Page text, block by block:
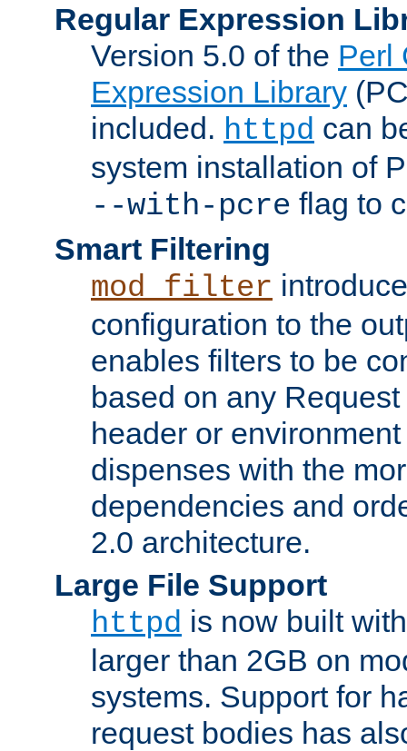
Regular Expression
Version 5.0 of the Perl
Expression Library
included. httpd can
system installation of
--with-pcre flag to
Smart Filtering
mod_filter
configuration to the
enables filters to be
based on any
header or
dispenses with the
dependencies and
2.0 architecture.
Large File Support
httpd is now built
larger than 2GB on
systems. Support for
request bodies has